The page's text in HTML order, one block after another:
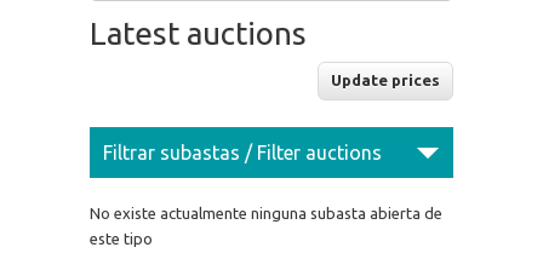
Latest auctions
Filtrar subastas / Filter auctions
No existe actualmente ninguna subasta abierta de
este tipo